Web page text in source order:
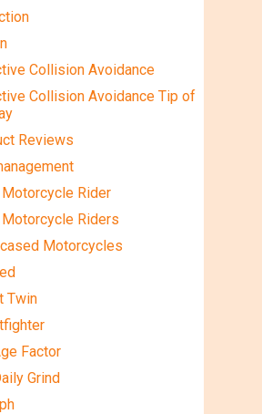
Collision Avoidance
Collision Avoidance Tip of
Reviews
Rider
Riders
Motorcycles
Twin
Factor
Grind